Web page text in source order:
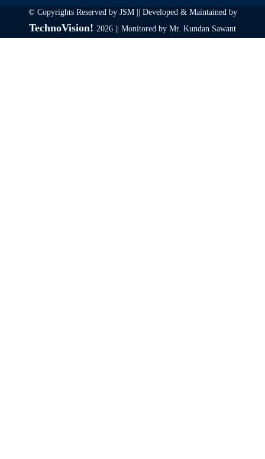
© Copyrights Reserved by JSM || Developed & Maintained by
TechnoVision! 2026 || Monitored by Mr. Kundan Sawant